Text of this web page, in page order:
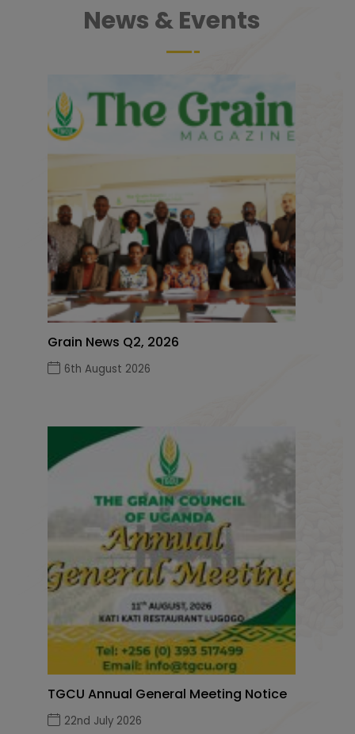
News & Events
Grain News Q2, 2026
6th August 2026
TGCU Annual General Meeting Notice
22nd July 2026